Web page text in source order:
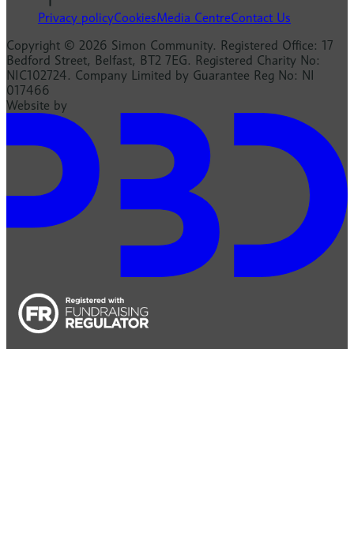
Privacy policyCookiesMedia CentreContact Us
Copyright © 2026 Simon Community. Registered Office: 17
Bedford Street, Belfast, BT2 7EG. Registered Charity No:
NIC102724. Company Limited by Guarantee Reg No: NI
017466
Website by